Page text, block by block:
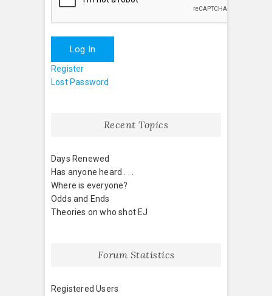
Log In
Register
Lost Password
Recent Topics
Days Renewed
Has anyone heard . . .
Where is everyone?
Odds and Ends
Theories on who shot EJ
Forum Statistics
Registered Users